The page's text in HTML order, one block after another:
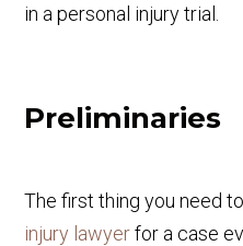
in a personal injury trial.
Preliminaries
The first thing you need
injury lawyerfor a case